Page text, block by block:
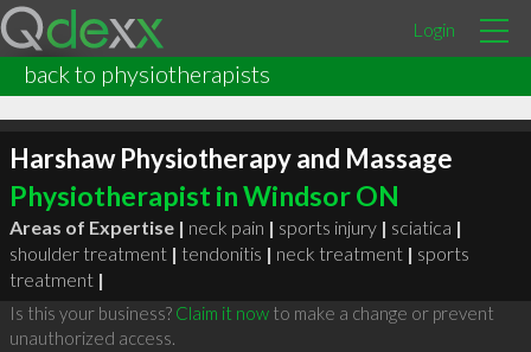
Login
back to physiotherapists
Harshaw Physiotherapy and Massage
Physiotherapist in Windsor ON
Areas of Expertise | neck pain | sports injury | sciatica |
shoulder treatment | tendonitis | neck treatment | sports
treatment |
Is this your business? Claim it nowto make a change or prevent
unauthorized access.